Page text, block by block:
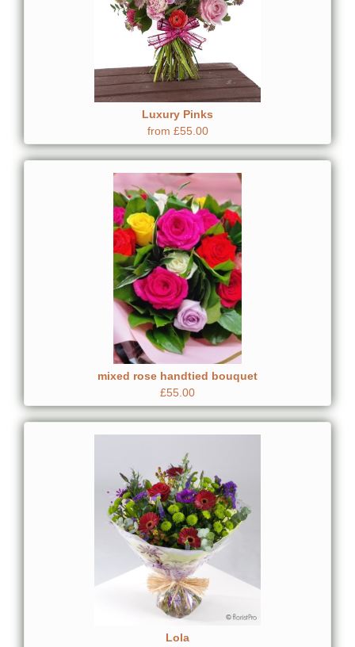
Luxury Pinks
from £55.00
mixed rose handtied bouquet
£55.00
Lola